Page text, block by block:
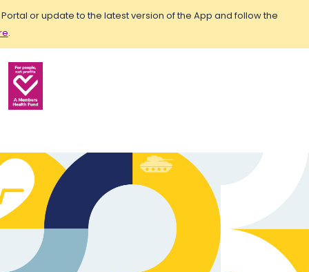
or update to the latest version of the App and follow the
.